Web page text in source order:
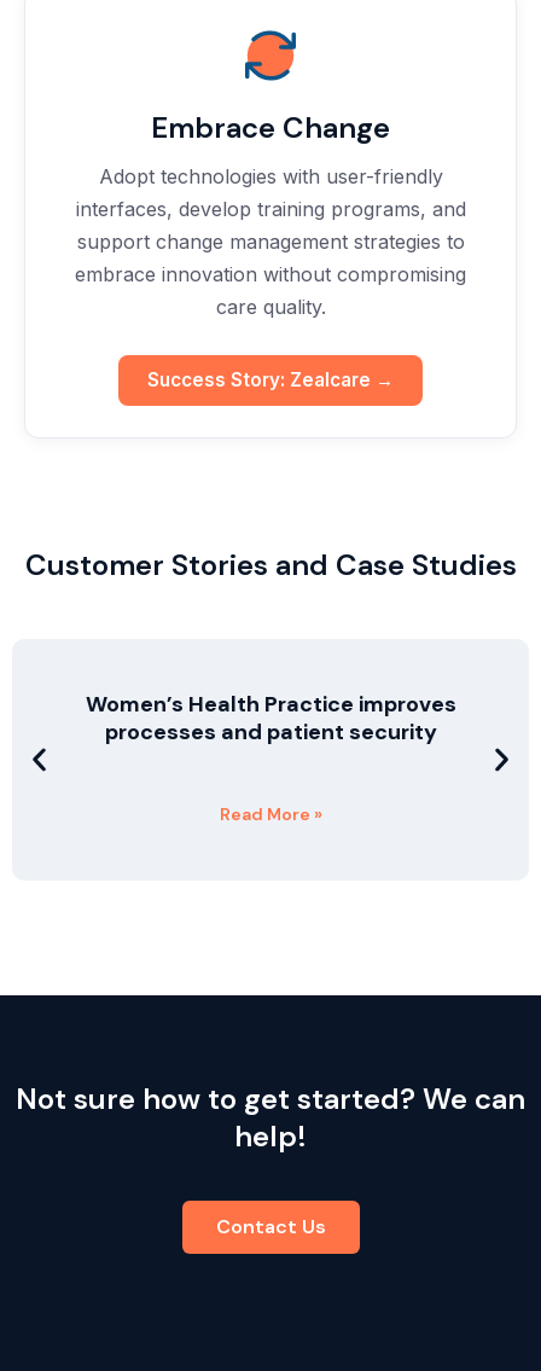
Embrace Change
Adopt technologies with user-friendly
interfaces, develop training programs, and
support change management strategies to
embrace innovation without compromising
care quality.
Success Story: Zealcare →
Customer Stories and Case Studies
Women’s Health Practice improves
processes and patient security
Read More »
Not sure how to get started? We can
help!
Contact Us